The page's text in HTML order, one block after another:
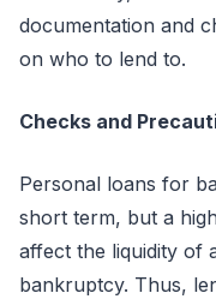
documentation and
on who to lend to.
Checks and
Personal loans for
short term, but a
affect the liquidity of
bankruptcy. Thus,